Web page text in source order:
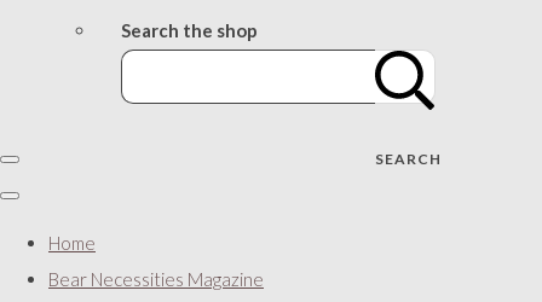
Search the shop
SEARCH
Home
Bear Necessities Magazine